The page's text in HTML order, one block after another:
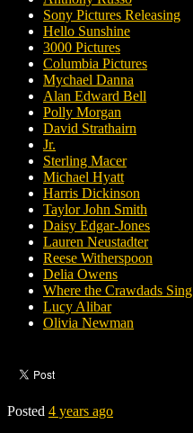
Sony Pictures Releasing
Hello Sunshine
3000 Pictures
Columbia Pictures
Mychael Danna
Alan Edward Bell
Polly Morgan
David Strathairn
Jr.
Sterling Macer
Michael Hyatt
Harris Dickinson
Taylor John Smith
Daisy Edgar-Jones
Lauren Neustadter
Reese Witherspoon
Delia Owens
Where the Crawdads Sing
Lucy Alibar
Olivia Newman
Posted 4 years ago